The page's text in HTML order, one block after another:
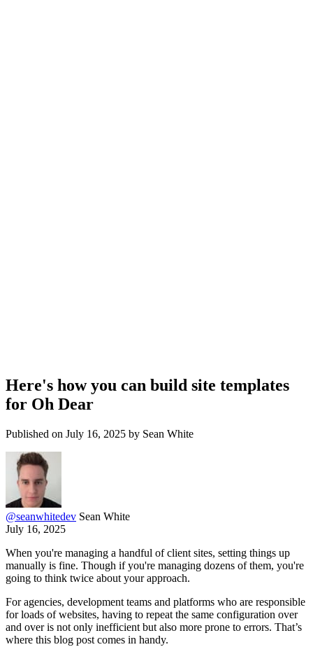
Here's how you can build site templates
for Oh Dear
Published on July 16, 2025 by Sean White
@seanwhitedev Sean White
July 16, 2025
When you're managing a handful of client sites, setting things up
manually is fine. Though if you're managing dozens of them, you're
going to think twice about your approach.
For agencies, development teams and platforms who are responsible
for loads of websites, having to repeat the same configuration over
and over is not only inefficient but also more prone to errors. That’s
where this blog post comes in handy.